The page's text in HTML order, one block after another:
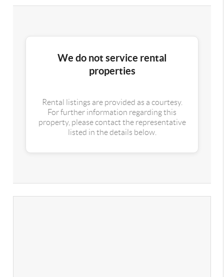
We do not service rental
properties
Rental listings are provided as a courtesy.
For further information regarding this
property, please contact the representative
listed in the details below.